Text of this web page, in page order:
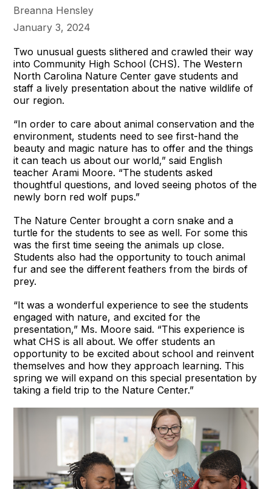
Breanna Hensley
January 3, 2024
Two unusual guests slithered and crawled their way
into Community High School (CHS). The Western
North Carolina Nature Center gave students and
staff a lively presentation about the native wildlife of
our region.
“In order to care about animal conservation and the
environment, students need to see first-hand the
beauty and magic nature has to offer and the things
it can teach us about our world,” said English
teacher Arami Moore. “The students asked
thoughtful questions, and loved seeing photos of the
newly born red wolf pups.”
The Nature Center brought a corn snake and a
turtle for the students to see as well. For some this
was the first time seeing the animals up close.
Students also had the opportunity to touch animal
fur and see the different feathers from the birds of
prey.
“It was a wonderful experience to see the students
engaged with nature, and excited for the
presentation,” Ms. Moore said. “This experience is
what CHS is all about. We offer students an
opportunity to be excited about school and reinvent
themselves and how they approach learning. This
spring we will expand on this special presentation by
taking a field trip to the Nature Center.”